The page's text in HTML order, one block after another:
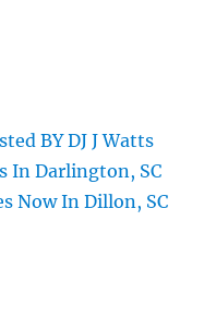
BY DJ J Watts
In Darlington, SC
Now In Dillon, SC